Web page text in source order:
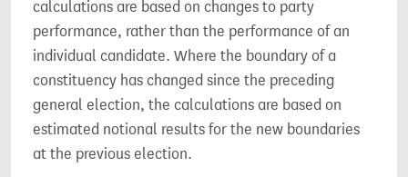
calculations are based on changes to party
performance, rather than the performance of an
individual candidate. Where the boundary of a
constituency has changed since the preceding
general election, the calculations are based on
estimated notional results for the new boundaries
at the previous election.